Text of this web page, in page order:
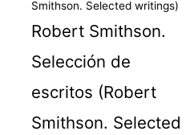
Robert Smithson.
Selección de
escritos (Robert
Smithson. Selected